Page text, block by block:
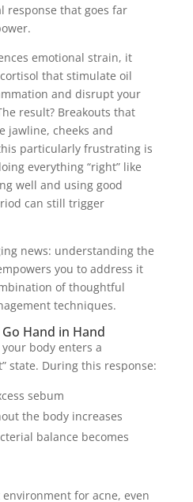
response that goes far
emotional strain, it
that stimulate oil
and disrupt your
result? Breakouts that
jawline, cheeks and
particularly frustrating is
everything “right” like
well and using good
can still trigger
news: understanding the
you to address it
of thoughtful
techniques.
Hand in Hand
body enters a
state. During this response:
sebum
the body increases
balance becomes
for acne, even